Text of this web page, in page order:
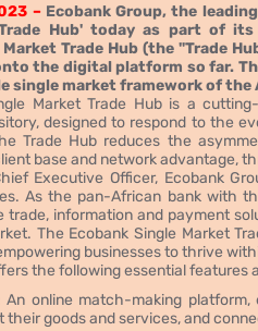
–Ecobank Group, the
Hub' today as part of
Market Trade Hub (the "Trade
the digital platform so far.
single market framework of the
Market Trade Hub is a
designed to respond to the
Trade Hub reduces the
base and network advantage,
Executive Officer, Ecobank
As the pan-African bank with
trade, information and payment
The Ecobank Single Market
businesses to thrive
the following essential features
An online match-making
their goods and services, and